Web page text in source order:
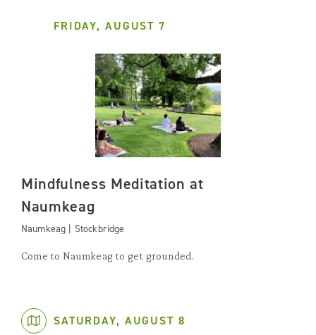
FRIDAY, AUGUST 7
Mindfulness Meditation at
Naumkeag
Naumkeag | Stockbridge
Come to Naumkeag to get grounded.
SATURDAY, AUGUST 8